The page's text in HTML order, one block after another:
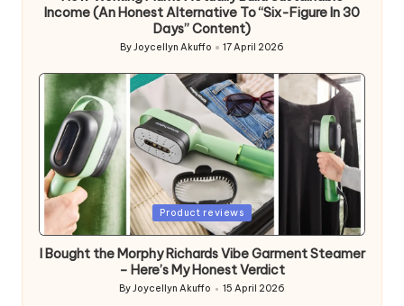
Income (An Honest Alternative To “Six-Figure In 30
Days” Content)
Posted
ByJoycellyn Akuffo 17 April 2026
Posted
Product reviews
I Bought the Morphy Richards Vibe Garment Steamer
– Here’s My Honest Verdict
Posted
ByJoycellyn Akuffo 15 April 2026